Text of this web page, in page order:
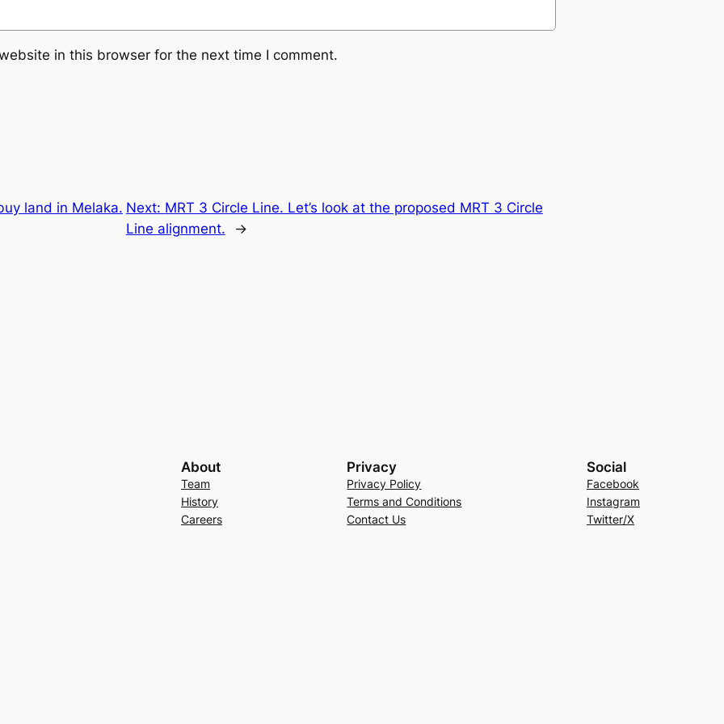
in this browser for the next time I comment.
land in Melaka. Next: MRT 3 Circle Line. Let’s look at the proposed MRT 3 Circle
Line alignment.
→
About
Team
History
Careers
Privacy
Privacy Policy
Terms and Conditions
Contact Us
Social
Facebook
Instagram
Twitter/X